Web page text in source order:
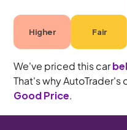
Higher Fair
We've priced this car
That's why
Good Price.